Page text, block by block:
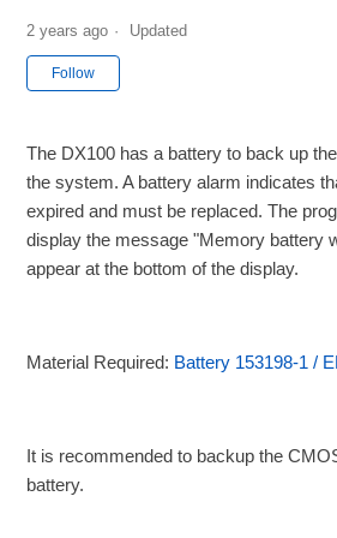
2 years ago Updated
Follow
The DX100 has a battery to back up
the system. A battery alarm indicates
expired and must be replaced. The
display the message "Memory battery
appear at the bottom of the display.
Material Required: Battery 153198-1 /
It is recommended to backup the
battery.